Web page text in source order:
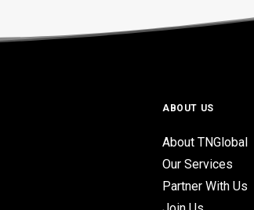
ABOUT US
About TNGlobal
Our Services
Partner With Us